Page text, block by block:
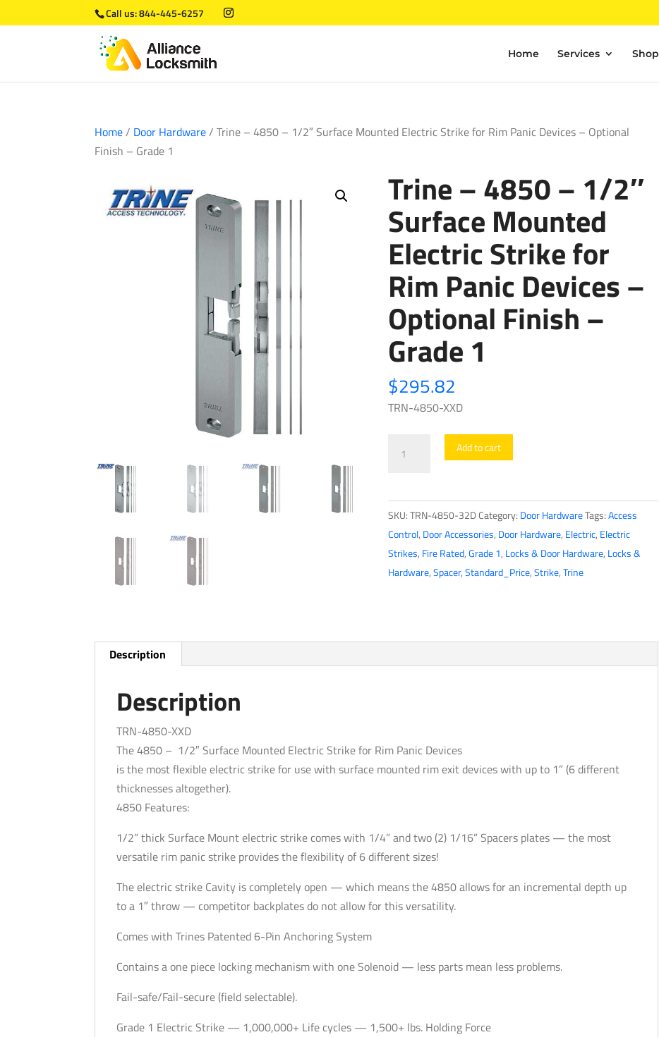
Call us:844-445-6257
Home Services Shop
Home/ Door Hardware/ Trine – 4850 – 1/2″ Surface Mounted Electric Strike for Rim Panic Devices – Optional
Finish – Grade 1
Trine – 4850 – 1/2″
Surface Mounted
Electric Strike for
Rim Panic Devices –
Optional Finish –
Grade 1
$295.82
TRN-4850-XXD
-
1/2″
Surface
Mounted
Electric
Devices
-
Grade
Add to cart
SKU:TRN-4850-32DCategory: Door HardwareTags:Access
Control, Door Accessories, Door Hardware, Electric, Electric
Strikes, Fire Rated,Grade 1, Locks & Door Hardware, Locks &
Hardware,Spacer,Standard_Price,Strike,Trine
Description
Description
TRN-4850-XXD
The 4850 – 1/2″ Surface Mounted Electric Strike for Rim Panic Devices
is the most flexible electric strike for use with surface mounted rim exit devices with up to 1” (6 different
thicknesses altogether).
4850 Features:
1/2” thick Surface Mount electric strike comes with 1/4” and two (2) 1/16” Spacers plates — the most
versatile rim panic strike provides the flexibility of 6 different sizes!
The electric strike Cavity is completely open — which means the 4850 allows for an incremental depth up
to a 1″ throw — competitor backplates do not allow for this versatility.
Comes with Trines Patented 6-Pin Anchoring System
Contains a one piece locking mechanism with one Solenoid — less parts mean less problems.
Fail-safe/Fail-secure (field selectable).
Grade 1 Electric Strike — 1,000,000+ Life cycles — 1,500+ lbs. Holding Force